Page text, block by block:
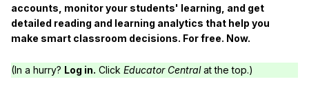
accounts, monitor your students' learning, and get
detailed reading and learning analytics that help you
make smart classroom decisions. For free. Now.
(In a hurry? Log in. Click Educator Centralat the top.)